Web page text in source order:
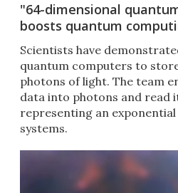
"64-dimensional
boosts quantum
Scientists have
quantum computers to
photons of light. The team
data into photons and read
representing an
systems.